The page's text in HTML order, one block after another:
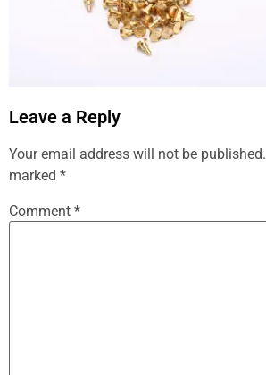
Leave a Reply
Your email address will not be published.
marked *
Comment *